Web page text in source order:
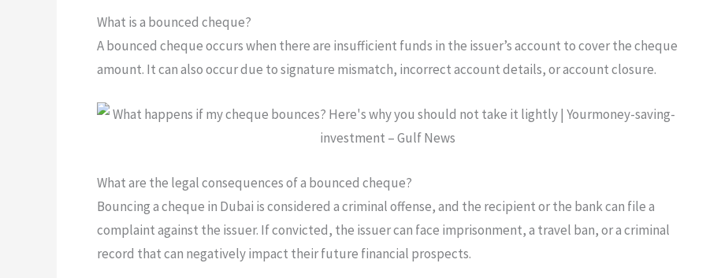
What is a bounced cheque?
A bounced cheque occurs when there are insufficient funds in the issuer’s account to cover the cheque
amount. It can also occur due to signature mismatch, incorrect account details, or account closure.
What are the legal consequences of a bounced cheque?
Bouncing a cheque in Dubai is considered a criminal offense, and the recipient or the bank can file a
complaint against the issuer. If convicted, the issuer can face imprisonment, a travel ban, or a criminal
record that can negatively impact their future financial prospects.